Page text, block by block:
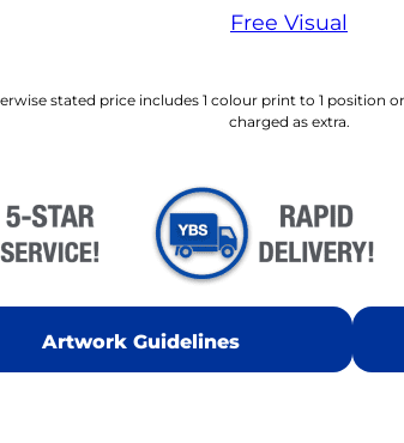
Free Visual
stated price includes 1 colour print to 1 position
charged as extra.
Artwork Guidelines